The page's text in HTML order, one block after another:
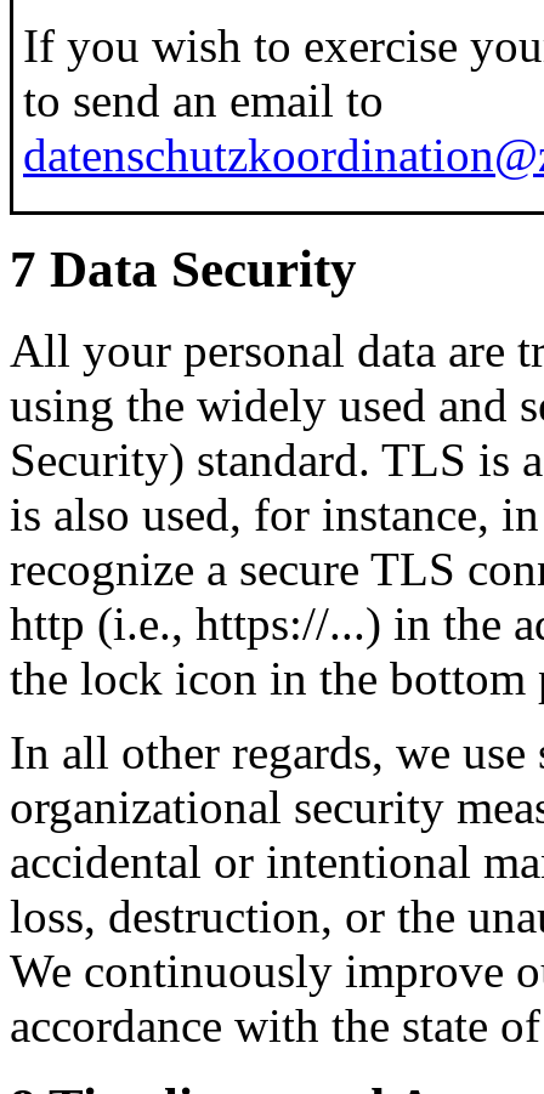
If you wish to exercise
to send an email to
7 Data Security
All your personal data are
using the widely used and
Security) standard. TLS is
is also used, for instance,
recognize a secure TLS
http (i.e., https://...) in the
the lock icon in the
In all other regards, we
organizational security
accidental or intentional
loss, destruction, or the
We continuously improve
accordance with the state